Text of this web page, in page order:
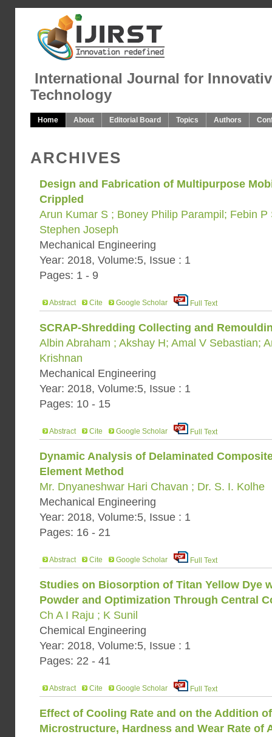
International Journal for
Technology
Home About Editorial Board Topics Authors
ARCHIVES
Design and Fabrication of Multipurpose
Crippled
Arun Kumar S ; Boney Philip Parampil; Febin
Stephen Joseph
Mechanical Engineering
Year: 2018, Volume:5, Issue : 1
Pages: 1 - 9
Abstract Cite Google Scholar Full Text
SCRAP-Shredding Collecting and
Albin Abraham ; Akshay H; Amal V Sebastian;
Krishnan
Mechanical Engineering
Year: 2018, Volume:5, Issue : 1
Pages: 10 - 15
Abstract Cite Google Scholar Full Text
Dynamic Analysis of Delaminated
Element Method
Mr. Dnyaneshwar Hari Chavan ; Dr. S. I. Kolhe
Mechanical Engineering
Year: 2018, Volume:5, Issue : 1
Pages: 16 - 21
Abstract Cite Google Scholar Full Text
Studies on Biosorption of Titan Yellow Dye
Powder and Optimization Through Central
Ch A I Raju ; K Sunil
Chemical Engineering
Year: 2018, Volume:5, Issue : 1
Pages: 22 - 41
Abstract Cite Google Scholar Full Text
Effect of Cooling Rate and on the Addition
Microstructure, Hardness and Wear Rate of